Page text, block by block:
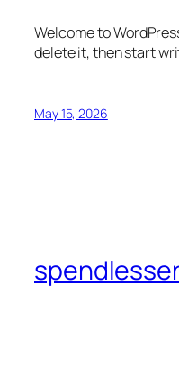
Welcome to
delete it, then start
May 15, 2026